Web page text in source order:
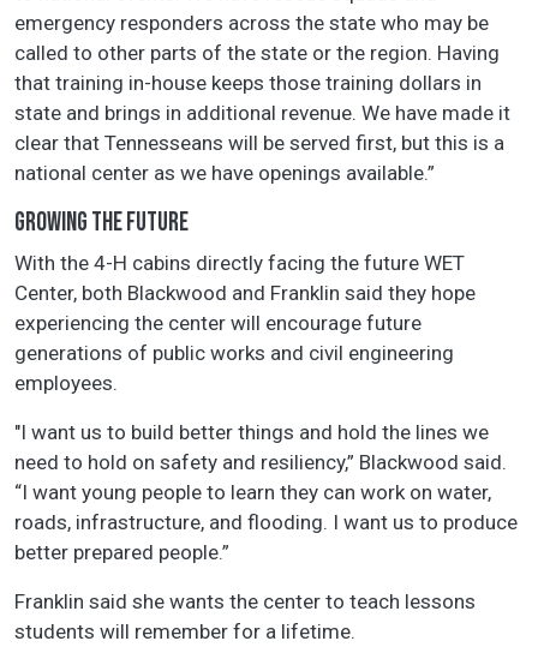
emergency responders across the state who may be
called to other parts of the state or the region. Having
that training in-house keeps those training dollars in
state and brings in additional revenue. We have made it
clear that Tennesseans will be served first, but this is a
national center as we have openings available.”
GROWING THE FUTURE
With the 4-H cabins directly facing the future WET
Center, both Blackwood and Franklin said they hope
experiencing the center will encourage future
generations of public works and civil engineering
employees.
"I want us to build better things and hold the lines we
need to hold on safety and resiliency,” Blackwood said.
“I want young people to learn they can work on water,
roads, infrastructure, and flooding. I want us to produce
better prepared people.”
Franklin said she wants the center to teach lessons
students will remember for a lifetime.